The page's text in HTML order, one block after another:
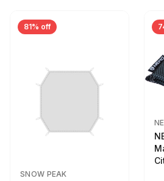
81% off
SNOW PEAK